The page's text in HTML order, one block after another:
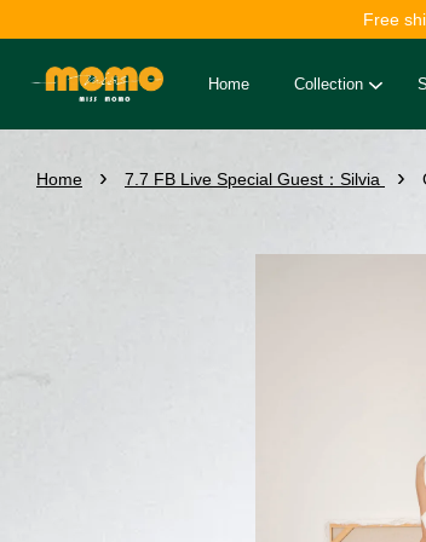
Free
Home Collection
Home › 7.7 FB Live Special Guest：Silvia ›